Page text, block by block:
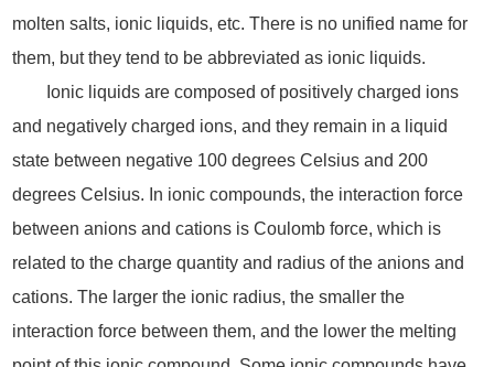
molten salts, ionic liquids, etc. There is no unified name for
them, but they tend to be abbreviated as ionic liquids.
Ionic liquids are composed of positively charged ions
and negatively charged ions, and they remain in a liquid
state between negative 100 degrees Celsius and 200
degrees Celsius. In ionic compounds, the interaction force
between anions and cations is Coulomb force, which is
related to the charge quantity and radius of the anions and
cations. The larger the ionic radius, the smaller the
interaction force between them, and the lower the melting